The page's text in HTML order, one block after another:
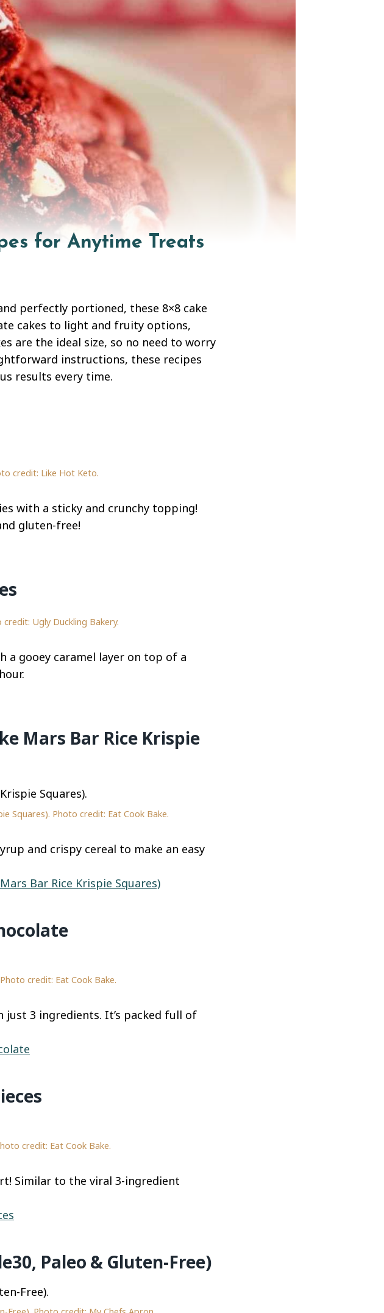
for Anytime Treats
perfectly portioned, these 8×8 cake
cakes to light and fruity options,
are the ideal size, so no need to worry
instructions, these recipes
results every time.
credit: Like Hot Keto.
with a sticky and crunchy topping!
gluten-free!
Ugly Duckling Bakery.
a gooey caramel layer on top of a
Mars Bar Rice Krispie
Squares). Photo credit: Eat Cook Bake.
and crispy cereal to make an easy
Bar Rice Krispie Squares)
credit: Eat Cook Bake.
just 3 ingredients. It’s packed full of
credit: Eat Cook Bake.
Similar to the viral 3-ingredient
Paleo & Gluten-Free)